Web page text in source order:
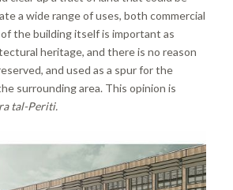
a wide range of uses, both commercial
the building itself is important as
heritage, and there is no reason
and used as a spur for the
surrounding area. This opinion is
tal-Periti.